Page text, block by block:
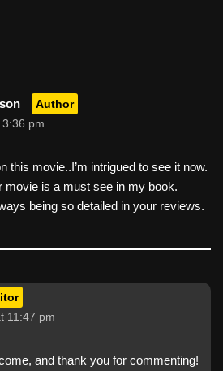
Author
pm
this movie..I’m intrigued to see it now.
movie is a must see in my book.
being so detailed in your reviews.
11:47 pm
and thank you for commenting!